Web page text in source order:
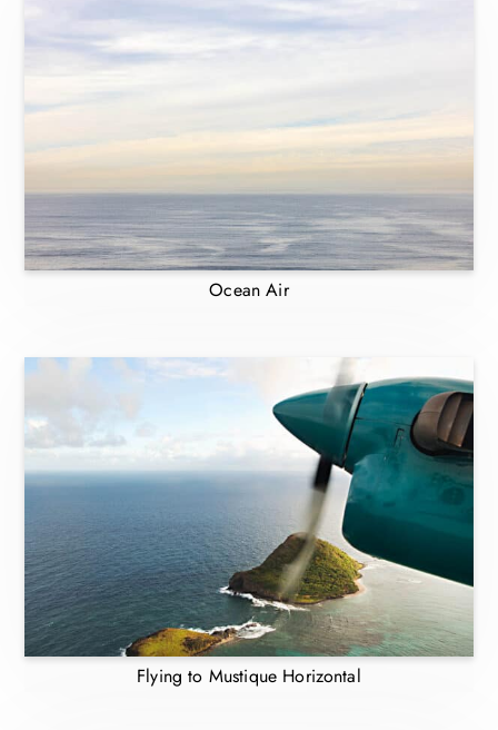
Ocean Air
Flying to Mustique Horizontal